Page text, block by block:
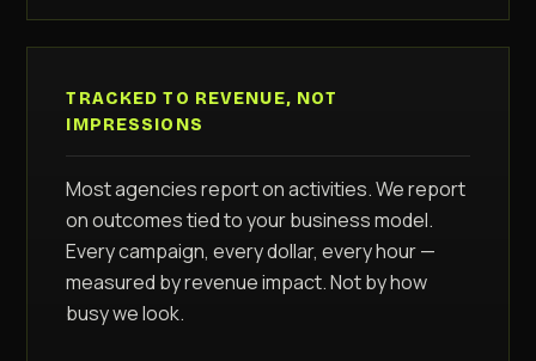
TRACKED TO REVENUE, NOT
IMPRESSIONS
Most agencies report on activities. We report
on outcomes tied to your business model.
Every campaign, every dollar, every hour —
measured by revenue impact. Not by how
busy we look.